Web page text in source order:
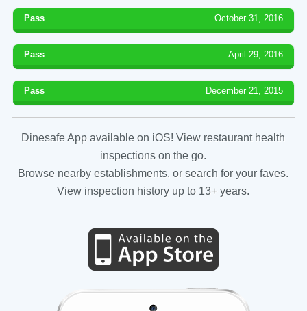
Pass October 31, 2016
Pass April 29, 2016
Pass December 21, 2015
Dinesafe App available on iOS! View restaurant health
inspections on the go.
Browse nearby establishments, or search for your faves.
View inspection history up to 13+ years.